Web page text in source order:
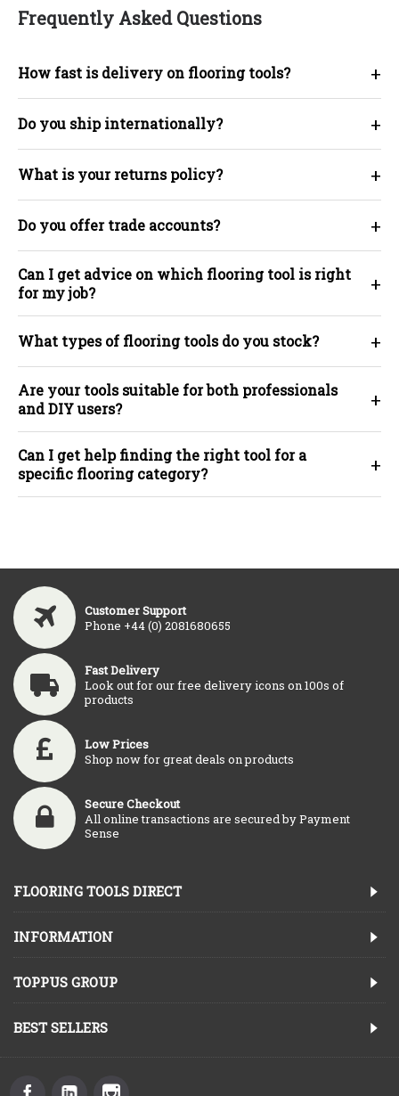
Frequently Asked Questions
How fast is delivery on flooring tools? +
Do you ship internationally? +
What is your returns policy? +
Do you offer trade accounts? +
Can I get advice on which flooring tool is right
for my job?
+
What types of flooring tools do you stock? +
Are your tools suitable for both professionals
and DIY users?
+
Can I get help finding the right tool for a
specific flooring category?
+
Customer Support
Phone +44 (0) 2081680655
Fast Delivery
Look out for our free delivery icons on 100s of
products
Low Prices
Shop now for great deals on products
Secure Checkout
All online transactions are secured by Payment
Sense
FLOORING TOOLS DIRECT
INFORMATION
TOPPUS GROUP
BEST SELLERS